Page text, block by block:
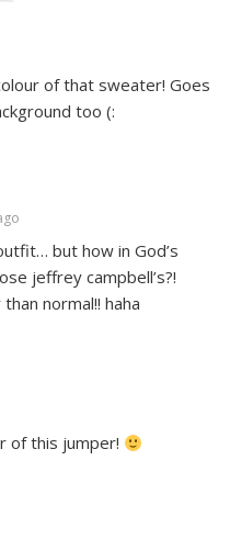
of that sweater! Goes
too (:
but how in God’s
jeffrey campbell’s?!
normal!! haha
of this jumper!